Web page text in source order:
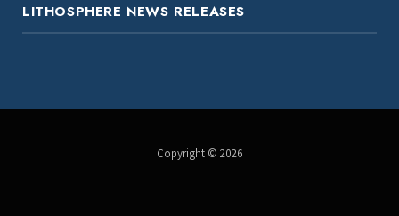
LITHOSPHERE NEWS RELEASES
Copyright © 2026